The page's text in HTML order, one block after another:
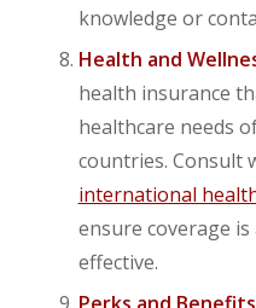
knowledge or
Health and
health insurance
healthcare needs
countries. Consult
international
ensure coverage
effective.